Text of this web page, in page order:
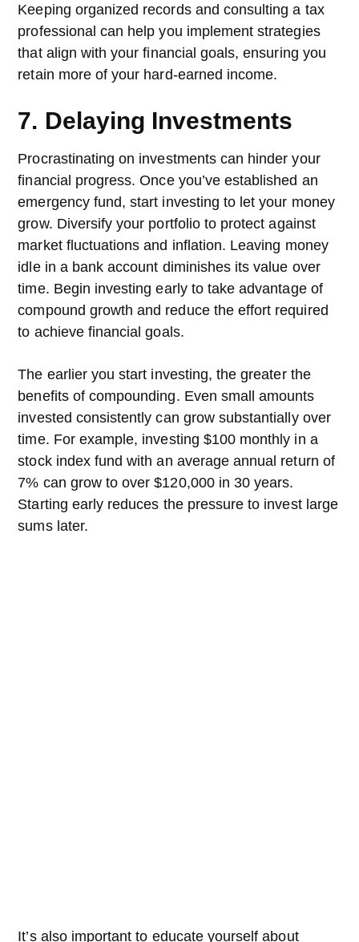
Keeping organized records and consulting a tax
professional can help you implement strategies
that align with your financial goals, ensuring you
retain more of your hard-earned income.
7. Delaying Investments
Procrastinating on investments can hinder your
financial progress. Once you’ve established an
emergency fund, start investing to let your money
grow. Diversify your portfolio to protect against
market fluctuations and inflation. Leaving money
idle in a bank account diminishes its value over
time. Begin investing early to take advantage of
compound growth and reduce the effort required
to achieve financial goals.
The earlier you start investing, the greater the
benefits of compounding. Even small amounts
invested consistently can grow substantially over
time. For example, investing $100 monthly in a
stock index fund with an average annual return of
7% can grow to over $120,000 in 30 years.
Starting early reduces the pressure to invest large
sums later.
It’s also important to educate yourself about